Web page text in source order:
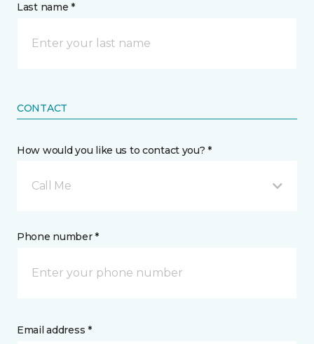
Last name *
CONTACT
How would you like us to contact you? *
Call Me
Phone number *
Email address *